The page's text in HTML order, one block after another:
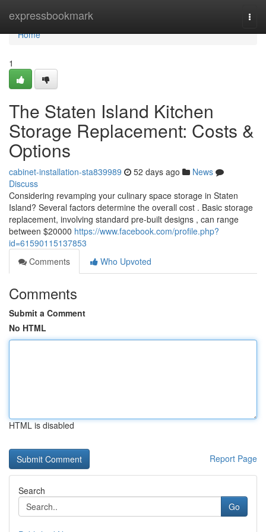
expressbookmark
Home
Home
1
The Staten Island Kitchen
Storage Replacement: Costs &
Options
cabinet-installation-sta839989 52 days ago
News
Discuss
Considering revamping your culinary space storage in Staten
Island? Several factors determine the overall cost . Basic storage
replacement, involving standard pre-built designs , can range
between $20000 https://www.facebook.com/profile.php?
id=61590115137853
Comments
Who Upvoted
Comments
Submit a Comment
No HTML
HTML is disabled
Report Page
Search
Go